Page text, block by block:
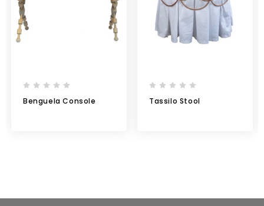
Benguela Console Tassilo Stool